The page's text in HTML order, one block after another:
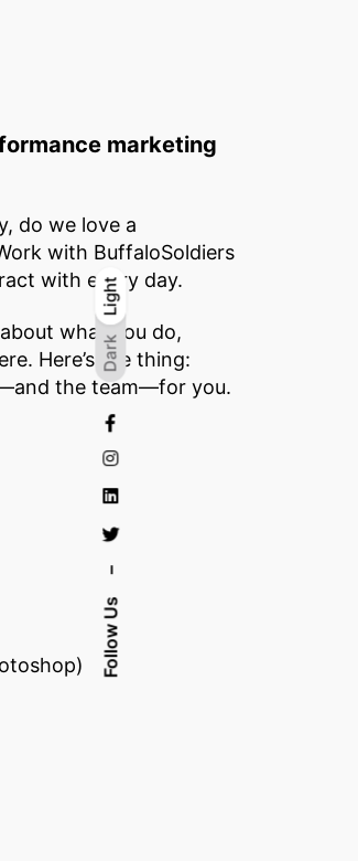
Follow Us
Dark
Light
Dark
Light
marketing
do we love a
with BuffaloSoldiers
with every day.
what you do,
Here’s the thing:
the team—for you.